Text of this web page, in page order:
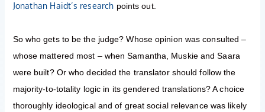
Jonathan Haidt’s research points out.
So who gets to be the judge? Whose opinion was consulted –
whose mattered most – when Samantha, Muskie and Saara
were built? Or who decided the translator should follow the
majority-to-totality logic in its gendered translations? A choice
thoroughly ideological and of great social relevance was likely